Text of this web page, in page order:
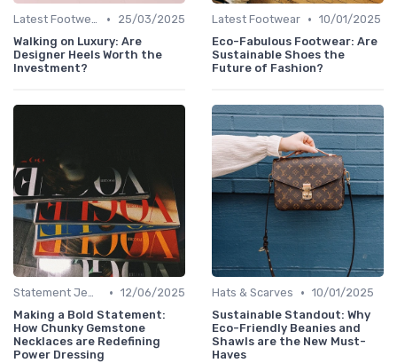
Latest Footwear •
25/03/2025
Walking on Luxury: Are
Designer Heels Worth the
Investment?
Latest Footwear • 10/01/2025
Eco-Fabulous Footwear: Are
Sustainable Shoes the
Future of Fashion?
Statement Jewelry • 12/06/2025
Making a Bold Statement:
How Chunky Gemstone
Necklaces are Redefining
Power Dressing
Hats & Scarves • 10/01/2025
Sustainable Standout: Why
Eco-Friendly Beanies and
Shawls are the New Must-
Haves